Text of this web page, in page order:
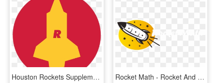
Houston Rockets Supplementary Logo Concept - Houston Rockets, HD Png Download Rocket Math - Rocket And Math, HD Png Download